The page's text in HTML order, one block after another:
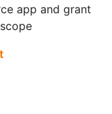
app and grant